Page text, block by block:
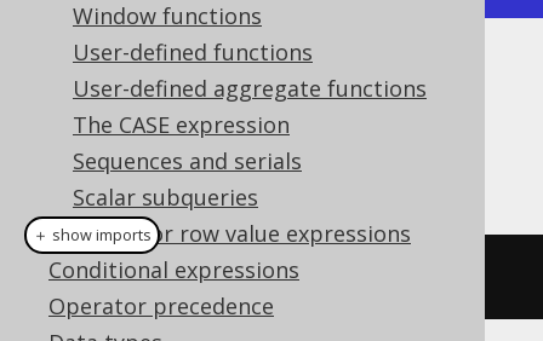
Window functions
User-defined functions
User-defined aggregate functions
The CASE expression
Sequences and serials
Scalar subqueries
Tuples or row value expressions
Conditional expressions
Operator precedence
Dialect support
This example using jOOQ:
groupConcat(BOOK.ID
＋ show imports